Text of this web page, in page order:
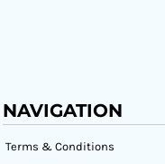
NAVIGATION
Terms & Conditions